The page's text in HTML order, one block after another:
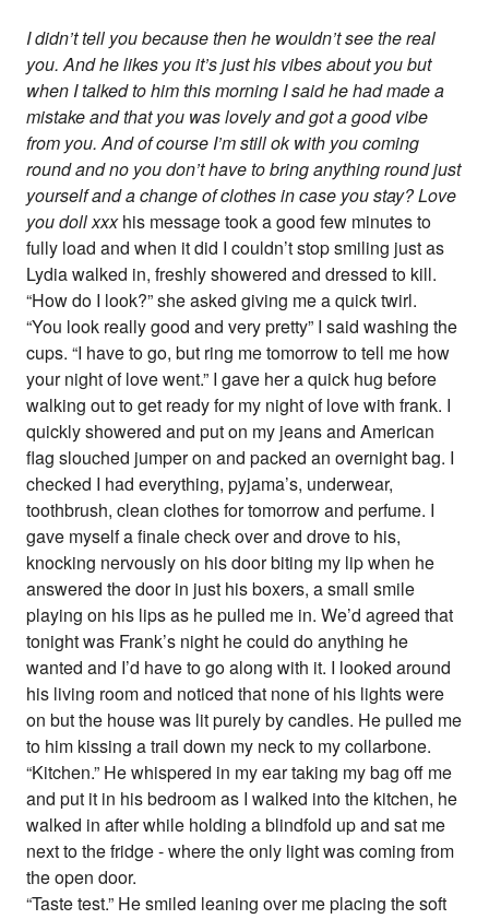
I didn’t tell you because then he wouldn’t see the real
you. And he likes you it’s just his vibes about you but
when I talked to him this morning I said he had made a
mistake and that you was lovely and got a good vibe
from you. And of course I’m still ok with you coming
round and no you don’t have to bring anything round just
yourself and a change of clothes in case you stay? Love
you doll xxxhis message took a good few minutes to
fully load and when it did I couldn’t stop smiling just as
Lydia walked in, freshly showered and dressed to kill.
“How do I look?” she asked giving me a quick twirl.
“You look really good and very pretty” I said washing the
cups. “I have to go, but ring me tomorrow to tell me how
your night of love went.” I gave her a quick hug before
walking out to get ready for my night of love with frank. I
quickly showered and put on my jeans and American
flag slouched jumper on and packed an overnight bag. I
checked I had everything, pyjama’s, underwear,
toothbrush, clean clothes for tomorrow and perfume. I
gave myself a finale check over and drove to his,
knocking nervously on his door biting my lip when he
answered the door in just his boxers, a small smile
playing on his lips as he pulled me in. We’d agreed that
tonight was Frank’s night he could do anything he
wanted and I’d have to go along with it. I looked around
his living room and noticed that none of his lights were
on but the house was lit purely by candles. He pulled me
to him kissing a trail down my neck to my collarbone.
“Kitchen.” He whispered in my ear taking my bag off me
and put it in his bedroom as I walked into the kitchen, he
walked in after while holding a blindfold up and sat me
next to the fridge - where the only light was coming from
the open door.
“Taste test.” He smiled leaning over me placing the soft